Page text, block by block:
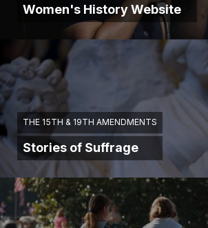
Women's History Website
THE 15TH & 19TH AMENDMENTS
Stories of Suffrage